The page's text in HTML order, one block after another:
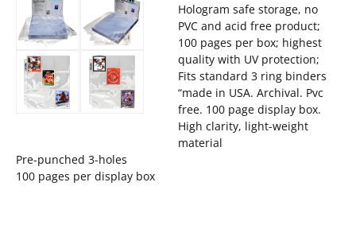
Hologram safe storage, no
PVC and acid free product;
100 pages per box; highest
quality with UV protection;
Fits standard 3 ring binders
“made in USA. Archival. Pvc
free. 100 page display box.
High clarity, light-weight
material
Pre-punched 3-holes
100 pages per display box